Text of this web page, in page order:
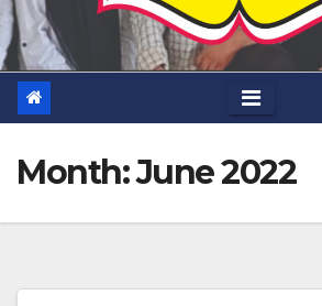
Month:June 2022